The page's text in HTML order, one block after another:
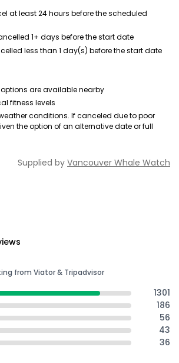
at least 24 hours before the scheduled
1+ days before the start date
less than 1 day(s) before the start date
are available nearby
fitness levels
conditions. If canceled due to poor
the option of an alternative date or full
Supplied by Vancouver Whale Watch
from Viator & Tripadvisor
1301
186
56
43
36